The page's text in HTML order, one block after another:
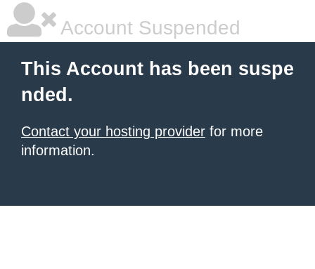
Account Suspended
This Account has been suspe
nded.
Contact your hosting provider for more
information.